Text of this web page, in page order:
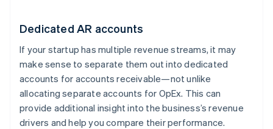
Dedicated AR accounts
If your startup has multiple revenue streams, it may
make sense to separate them out into dedicated
accounts for accounts receivable—not unlike
allocating separate accounts for OpEx. This can
provide additional insight into the business’s revenue
drivers and help you compare their performance.